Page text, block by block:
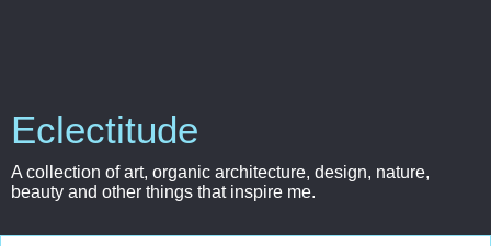
Eclectitude
A collection of art, organic architecture, design, nature,
beauty and other things that inspire me.